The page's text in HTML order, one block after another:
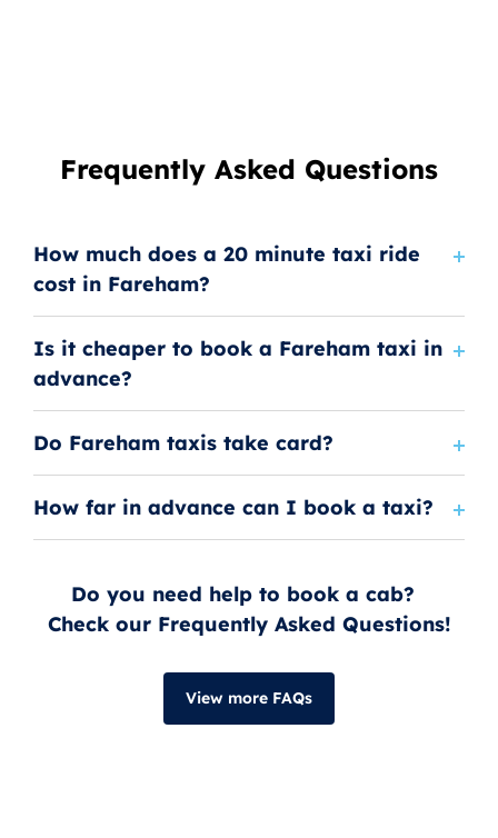
Frequently Asked Questions
How much does a 20 minute taxi ride
cost in Fareham?
Is it cheaper to book a Fareham taxi in
advance?
Do Fareham taxis take card?
How far in advance can I book a taxi?
Do you need help to book a cab?
Check our Frequently Asked Questions!
View more FAQs